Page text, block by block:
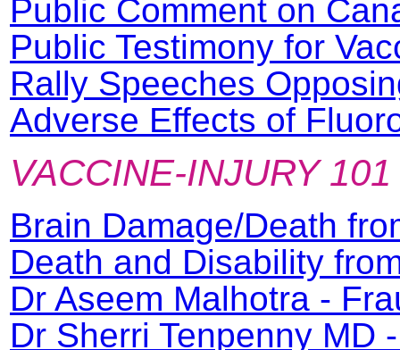
Public Comment on
Public Testimony for
Rally Speeches
Adverse Effects of
VACCINE-INJURY 101
Brain Damage/Death
Death and Disability
Dr Aseem Malhotra -
Dr Sherri Tenpenny MD